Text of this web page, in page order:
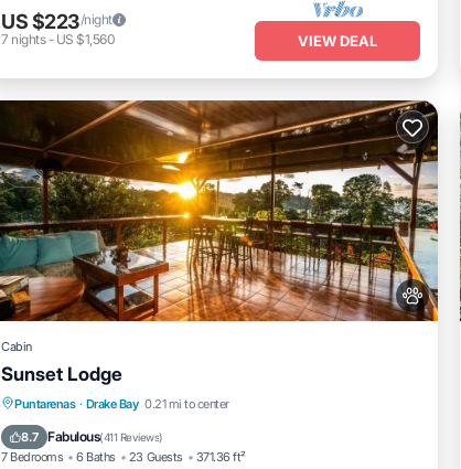
US $223/night
7 nights- US $1,560 VIEW DEAL
Cabin
Sunset Lodge
Puntarenas · Drake Bay 0.21 mi to center
8.7 Fabulous(411 Reviews)
7 Bedrooms 6 Baths 23 Guests 371.36 ft²
Oceanfront Parking
Balcony/Terrace